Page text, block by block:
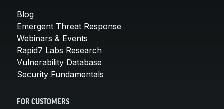
Blog
Emergent Threat Response
Webinars & Events
Rapid7 Labs Research
Vulnerability Database
Security Fundamentals
FOR CUSTOMERS